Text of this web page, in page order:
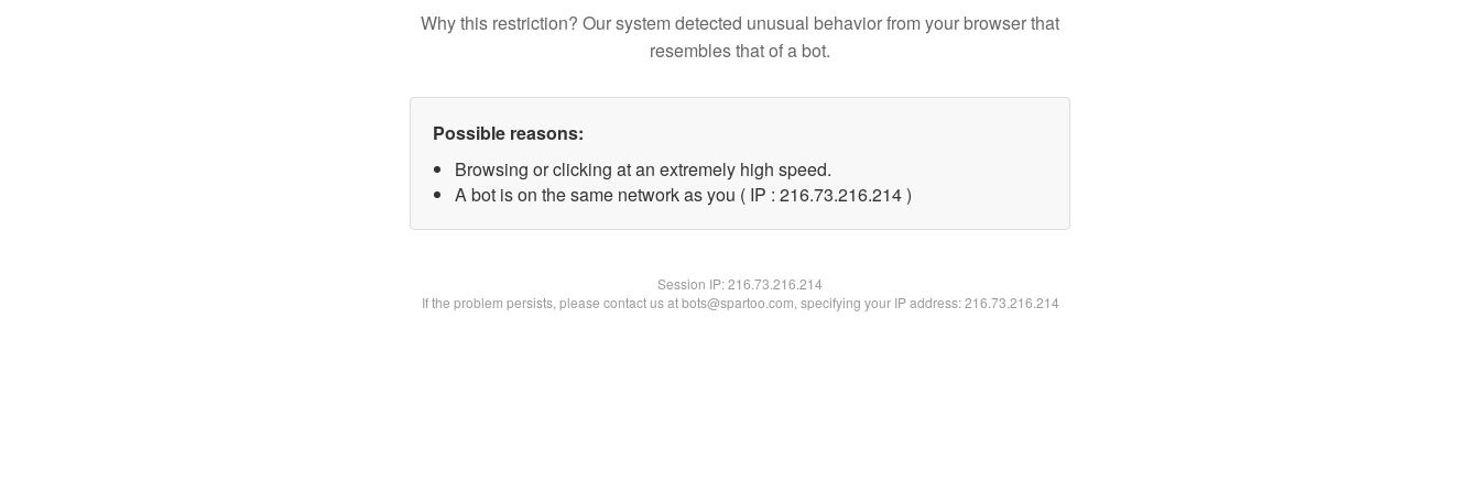
Why this restriction? Our system detected unusual behavior from your browser that
resembles that of a bot.
Possible reasons:
Browsing or clicking at an extremely high speed.
A bot is on the same network as you ( IP : 216.73.216.214 )
Session IP:216.73.216.214
If the problem persists, please contact us at bots@spartoo.com, specifying your IP address: 216.73.216.214